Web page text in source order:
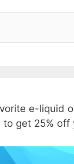
e-liquid
to get 25% off